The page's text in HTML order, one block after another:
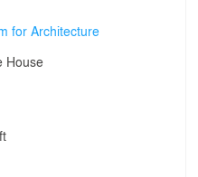
for Architecture
House